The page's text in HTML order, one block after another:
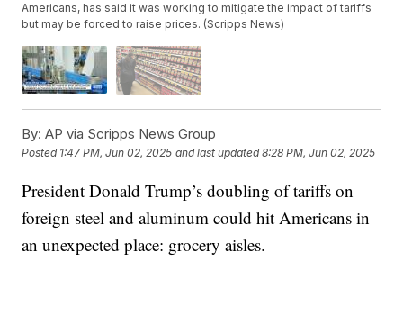
Americans, has said it was working to mitigate the impact of tariffs
but may be forced to raise prices. (Scripps News)
By: AP via Scripps News Group
Posted 1:47 PM, Jun 02, 2025 and last updated 8:28 PM, Jun 02, 2025
President Donald Trump’s doubling of tariffs on
foreign steel and aluminum could hit Americans in
an unexpected place: grocery aisles.